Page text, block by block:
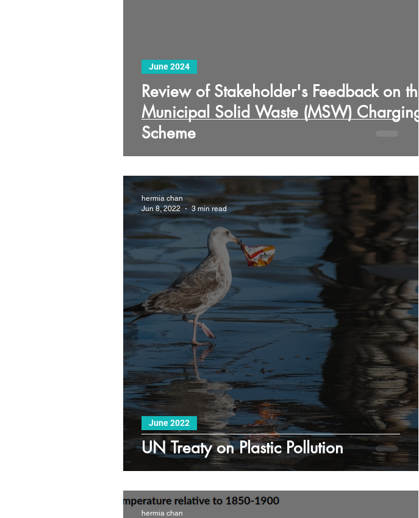
Review of Stakeholder's Feedback on the
Municipal Solid Waste (MSW) Charging
Scheme
June 2024
UN Treaty on Plastic Pollution
June 2022
hermia chan
Jun 8, 2022
3 min read
hermia chan